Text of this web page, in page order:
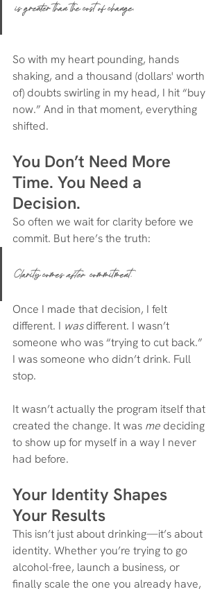
is greater than the cost of change.
So with my heart pounding, hands
shaking, and a thousand (dollars' worth
of) doubts swirling in my head, I hit “buy
now.” And in that moment, everything
shifted.
You Don’t Need More
Time. You Need a
Decision.
So often we wait for clarity before we
commit. But here’s the truth:
Clarity comes after commitment.
Once I made that decision, I felt
different. I was different. I wasn’t
someone who was “trying to cut back.”
I was someone who didn’t drink. Full
stop.
It wasn’t actually the program itself that
created the change. It was me deciding
to show up for myself in a way I never
had before.
Your Identity Shapes
Your Results
This isn’t just about drinking—it’s about
identity. Whether you’re trying to go
alcohol-free, launch a business, or
finally scale the one you already have,